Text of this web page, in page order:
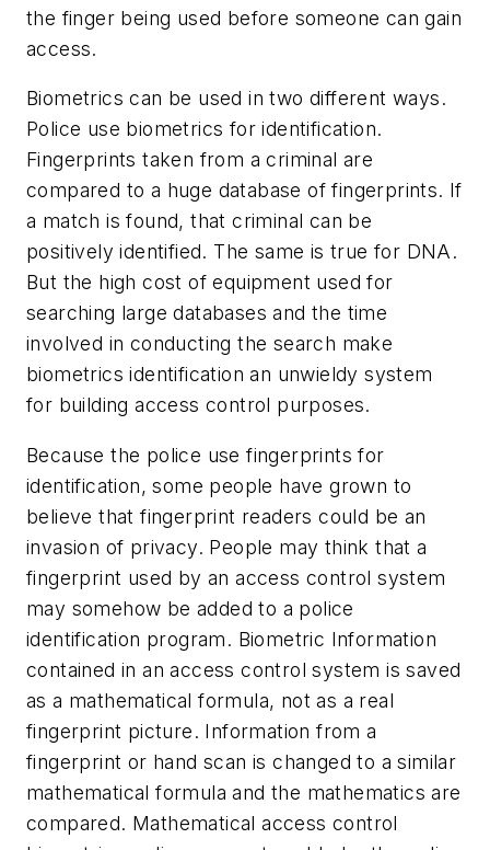
the finger being used before someone can gain
access.
Biometrics can be used in two different ways.
Police use biometrics for identification.
Fingerprints taken from a criminal are
compared to a huge database of fingerprints. If
a match is found, that criminal can be
positively identified. The same is true for DNA.
But the high cost of equipment used for
searching large databases and the time
involved in conducting the search make
biometrics identification an unwieldy system
for building access control purposes.
Because the police use fingerprints for
identification, some people have grown to
believe that fingerprint readers could be an
invasion of privacy. People may think that a
fingerprint used by an access control system
may somehow be added to a police
identification program. Biometric Information
contained in an access control system is saved
as a mathematical formula, not as a real
fingerprint picture. Information from a
fingerprint or hand scan is changed to a similar
mathematical formula and the mathematics are
compared. Mathematical access control